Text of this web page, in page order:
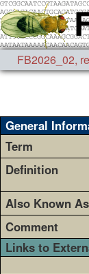
FB2026_02,
General
Term
Definition
Also Known As
Comment
Links to